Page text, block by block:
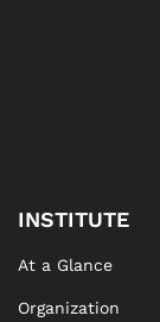
INSTITUTE
At a Glance
Organization